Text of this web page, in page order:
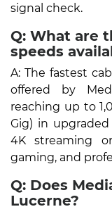
signal check.
Q: What are
speeds
A: The fastest
offered by
reaching up to
Gig) in upgraded
4K streaming
gaming, and
Q: Does
Lucerne?